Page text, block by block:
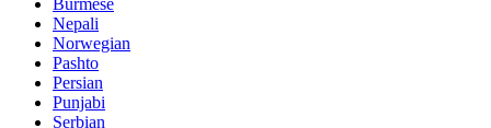
Burmese
Nepali
Norwegian
Pashto
Persian
Punjabi
Serbian